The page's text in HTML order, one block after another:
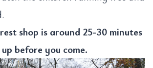
shop is around 25-30 minutes
before you come.